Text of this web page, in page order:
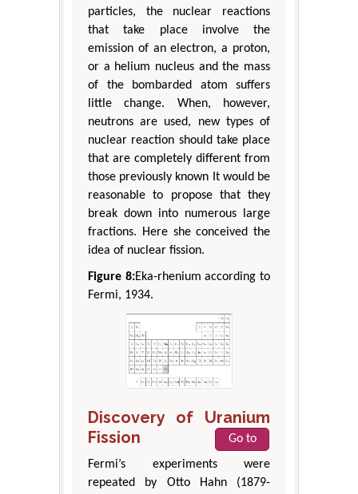
particles, the nuclear reactions
that take place involve the
emission of an electron, a proton,
or a helium nucleus and the mass
of the bombarded atom suffers
little change. When, however,
neutrons are used, new types of
nuclear reaction should take place
that are completely different from
those previously known It would be
reasonable to propose that they
break down into numerous large
fractions. Here she conceived the
idea of nuclear fission.
Figure 8:Eka-rhenium according to
Fermi, 1934.
Discovery of Uranium
Fission
Go to
Fermi’s experiments were
repeated by Otto Hahn (1879-